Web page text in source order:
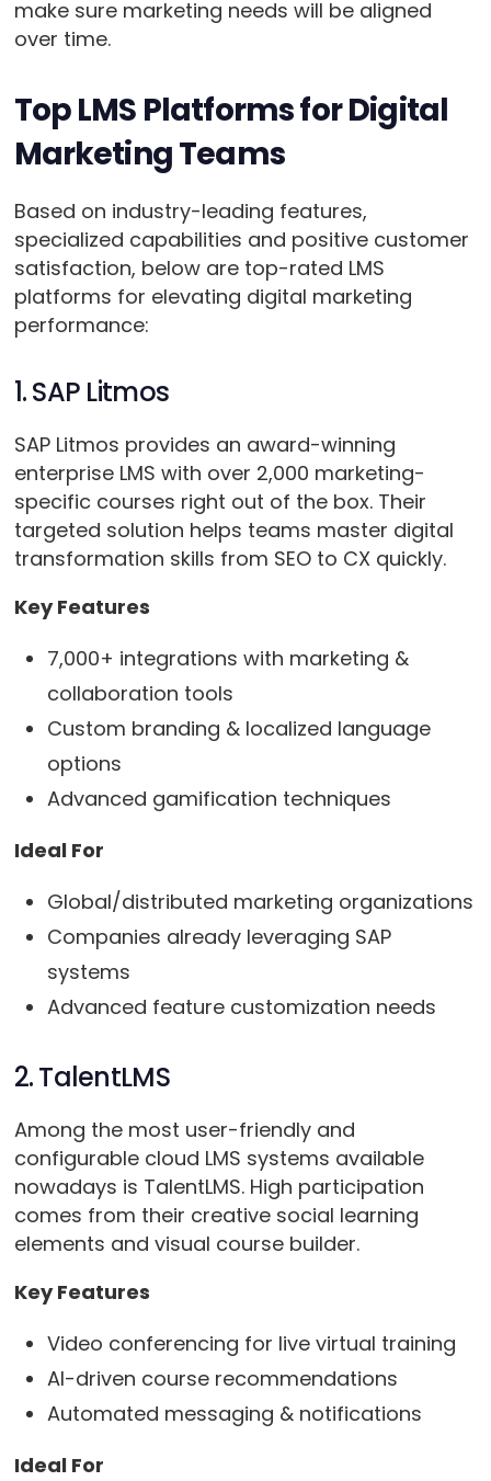
make sure marketing needs will be aligned
over time.
Top LMS Platforms for Digital
Marketing Teams
Based on industry-leading features,
specialized capabilities and positive customer
satisfaction, below are top-rated LMS
platforms for elevating digital marketing
performance:
1. SAP Litmos
SAP Litmos provides an award-winning
enterprise LMS with over 2,000 marketing-
specific courses right out of the box. Their
targeted solution helps teams master digital
transformation skills from SEO to CX quickly.
Key Features
7,000+ integrations with marketing &
collaboration tools
Custom branding & localized language
options
Advanced gamification techniques
Ideal For
Global/distributed marketing organizations
Companies already leveraging SAP
systems
Advanced feature customization needs
2. TalentLMS
Among the most user-friendly and
configurable cloud LMS systems available
nowadays is TalentLMS. High participation
comes from their creative social learning
elements and visual course builder.
Key Features
Video conferencing for live virtual training
AI-driven course recommendations
Automated messaging & notifications
Ideal For